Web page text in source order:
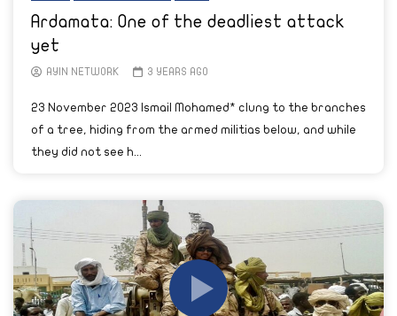
Ardamata: One of the deadliest attack
yet
AYIN NETWORK 3 YEARS AGO
23 November 2023 Ismail Mohamed* clung to the branches
of a tree, hiding from the armed militias below, and while
they did not see h...